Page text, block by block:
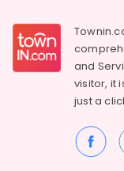
and
visitor, it
just a